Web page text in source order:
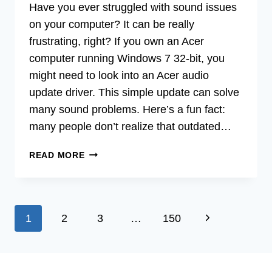
Have you ever struggled with sound issues
on your computer? It can be really
frustrating, right? If you own an Acer
computer running Windows 7 32-bit, you
might need to look into an Acer audio
update driver. This simple update can solve
many sound problems. Here’s a fun fact:
many people don’t realize that outdated…
READ MOREACER
WINDOWS
Page
1 2 3 … 150
Next